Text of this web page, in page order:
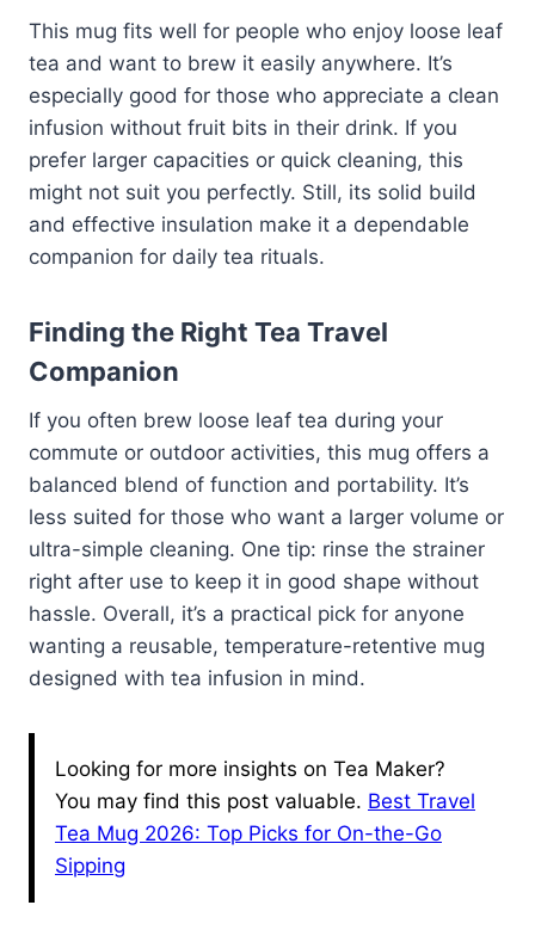
This mug fits well for people who enjoy loose leaf
tea and want to brew it easily anywhere. It’s
especially good for those who appreciate a clean
infusion without fruit bits in their drink. If you
prefer larger capacities or quick cleaning, this
might not suit you perfectly. Still, its solid build
and effective insulation make it a dependable
companion for daily tea rituals.
Finding the Right Tea Travel
Companion
If you often brew loose leaf tea during your
commute or outdoor activities, this mug offers a
balanced blend of function and portability. It’s
less suited for those who want a larger volume or
ultra-simple cleaning. One tip: rinse the strainer
right after use to keep it in good shape without
hassle. Overall, it’s a practical pick for anyone
wanting a reusable, temperature-retentive mug
designed with tea infusion in mind.
Looking for more insights on Tea Maker?
You may find this post valuable. Best Travel
Tea Mug 2026: Top Picks for On-the-Go
Sipping